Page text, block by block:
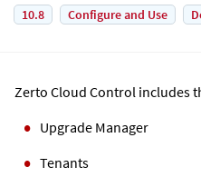
10.8
Configure and Use
Zerto Cloud Control includes
Upgrade Manager
Tenants